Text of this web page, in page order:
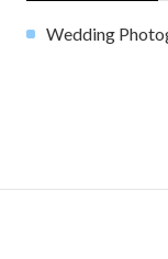
Wedding